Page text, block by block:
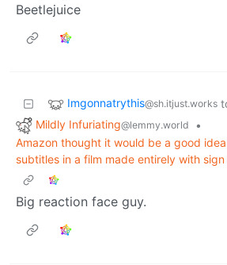
Beetlejuice
Imgonnatrythis@sh.itjust.works
Mildly Infuriating@lemmy.world
•
Amazon thought it would be a good
subtitles in a film made entirely with
Big reaction face guy.